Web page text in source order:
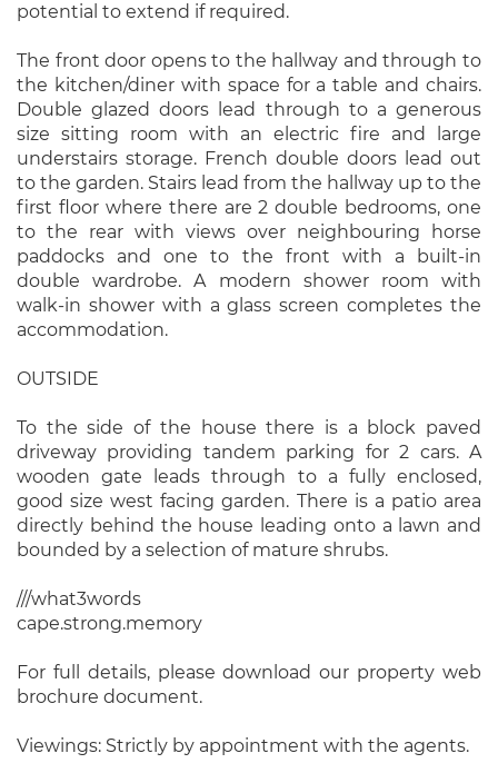
potential to extend if required.
The front door opens to the hallway and through to
the kitchen/diner with space for a table and chairs.
Double glazed doors lead through to a generous
size sitting room with an electric fire and large
understairs storage. French double doors lead out
to the garden. Stairs lead from the hallway up to the
first floor where there are 2 double bedrooms, one
to the rear with views over neighbouring horse
paddocks and one to the front with a built-in
double wardrobe. A modern shower room with
walk-in shower with a glass screen completes the
accommodation.
OUTSIDE
To the side of the house there is a block paved
driveway providing tandem parking for 2 cars. A
wooden gate leads through to a fully enclosed,
good size west facing garden. There is a patio area
directly behind the house leading onto a lawn and
bounded by a selection of mature shrubs.
///what3words
cape.strong.memory
For full details, please download our property web
brochure document.
Viewings: Strictly by appointment with the agents.